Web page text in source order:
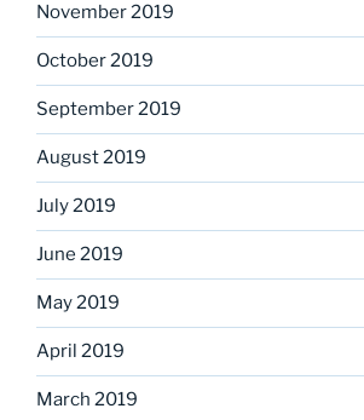
November 2019
October 2019
September 2019
August 2019
July 2019
June 2019
May 2019
April 2019
March 2019